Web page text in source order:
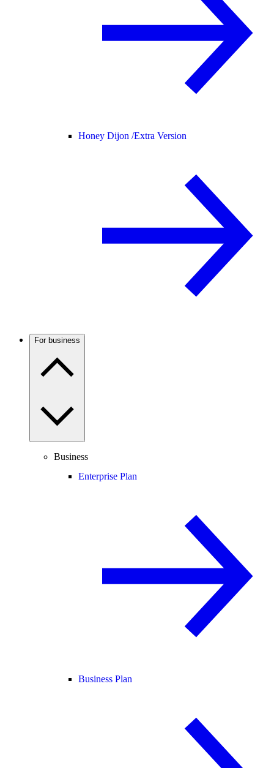
Honey Dijon /Extra Version
For business
Business
Enterprise Plan
Business Plan